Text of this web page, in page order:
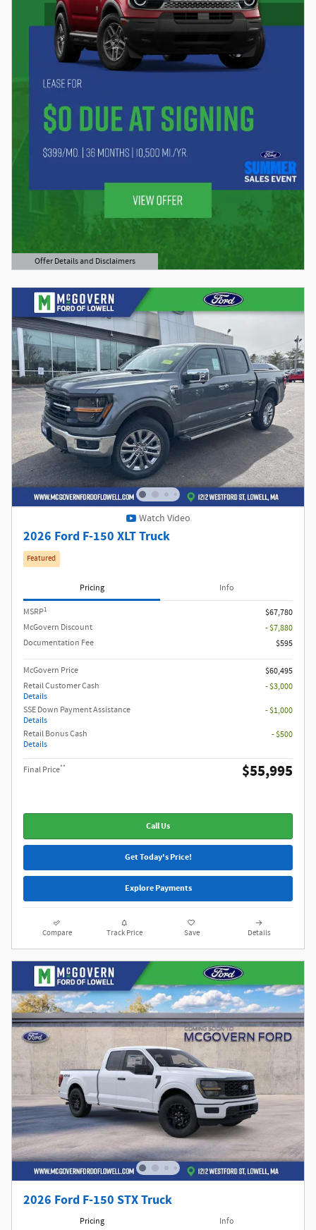
Offer Details and Disclaimers
Open Details Modal
Watch Video
2026 Ford F-150 XLT Truck
Featured
Pricing Info
MSRP1
$67,780
McGovern Discount
- $7,880
Documentation Fee
$595
McGovern Price
$60,495
Retail Customer Cash
Details
- $3,000
SSE Down Payment Assistance
Details
- $1,000
Retail Bonus Cash
Details
- $500
Final Price** $55,995
Call Us
Get Today's Price!
Explore Payments
Compare Track Price Save Details
2026 Ford F-150 STX Truck
Pricing Info